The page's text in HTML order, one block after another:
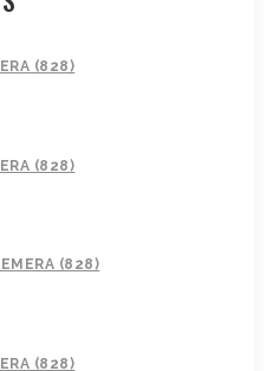
(828)
(828)
(828)
(828)